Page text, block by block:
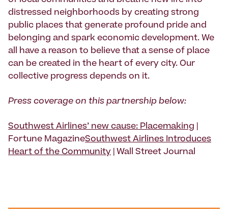
distressed neighborhoods by creating strong
public places that generate profound pride and
belonging and spark economic development. We
all have a reason to believe that a sense of place
can be created in the heart of every city. Our
collective progress depends on it.
Press coverage on this partnership below:
Southwest Airlines’ new cause: Placemaking
Fortune MagazineSouthwest Airlines Introduces
Heart of the Community | Wall Street Journal